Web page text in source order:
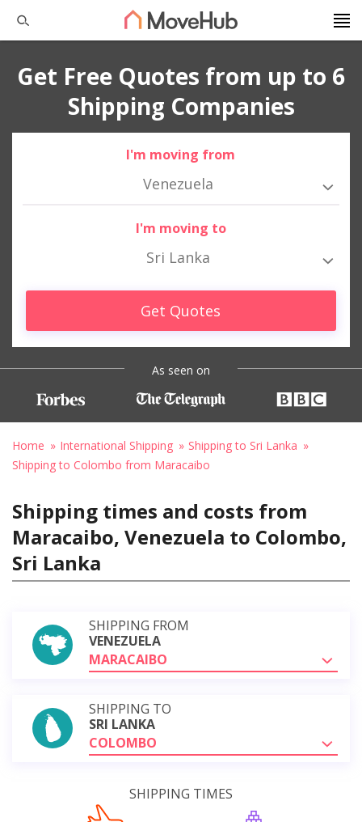
Get Free Quotes from up to 6
Shipping Companies
I'm moving from
Venezuela
I'm moving to
Sri Lanka
Get Quotes
As seen on
Home International Shipping
Shipping to Sri Lanka
Shipping to Colombo from Maracaibo
Shipping times and costs from
Maracaibo, Venezuela to Colombo,
Sri Lanka
SHIPPING FROM
VENEZUELA
MARACAIBO
SHIPPING TO
SRI LANKA
COLOMBO
SHIPPING TIMES